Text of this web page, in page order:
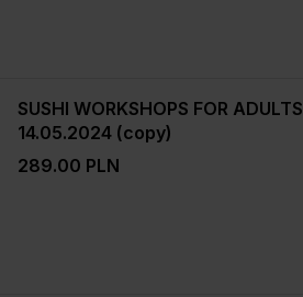
SUSHI WORKSHOPS FOR ADULTS
14.05.2024 (copy)
289.00 PLN